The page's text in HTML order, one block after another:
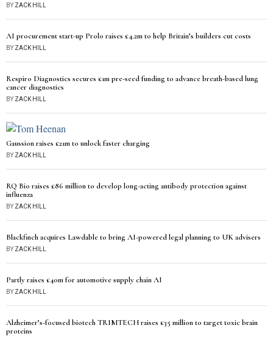
BYZACK HILL
AI procurement start-up Prolo raises £4.2m to help Britain’s builders cut costs
BYZACK HILL
Respiro Diagnostics secures £1m pre-seed funding to advance breath-based lung
cancer diagnostics
BYZACK HILL
Gaussion raises £21m to unlock faster charging
BYZACK HILL
RQ Bio raises £86 million to develop long-acting antibody protection against
influenza
BYZACK HILL
Blackfinch acquires Lawdable to bring AI-powered legal planning to UK advisers
BYZACK HILL
Partly raises £40m for automotive supply chain AI
BYZACK HILL
Alzheimer’s-focused biotech TRIMTECH raises £35 million to target toxic brain
proteins